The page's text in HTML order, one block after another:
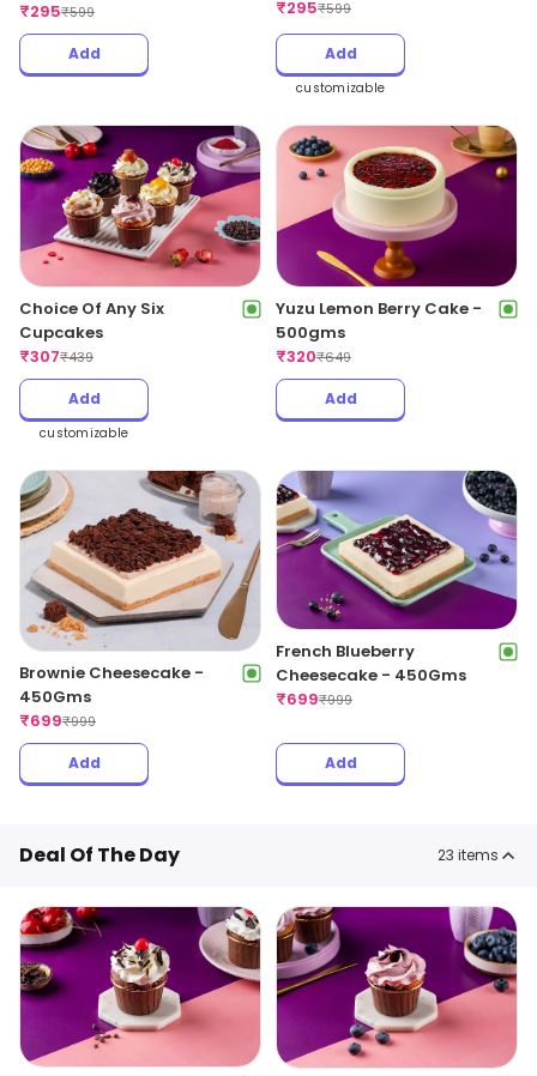
₹295₹599
Add
₹295₹599
Add
customizable
Choice Of Any Six
Cupcakes
₹307₹439
Add
customizable
Yuzu Lemon Berry Cake -
500gms
₹320₹649
Add
Brownie Cheesecake -
450Gms
₹699₹999
Add
French Blueberry
Cheesecake - 450Gms
₹699₹999
Add
Deal Of The Day 23 items